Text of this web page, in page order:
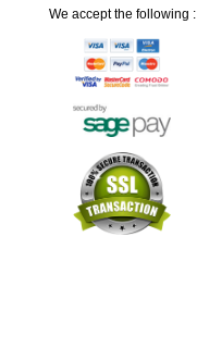
We accept the following :